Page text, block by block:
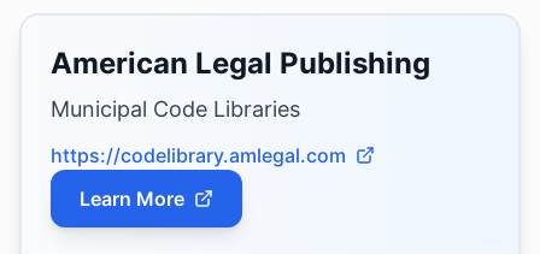
American Legal Publishing
Municipal Code Libraries
https://codelibrary.amlegal.com
Learn More